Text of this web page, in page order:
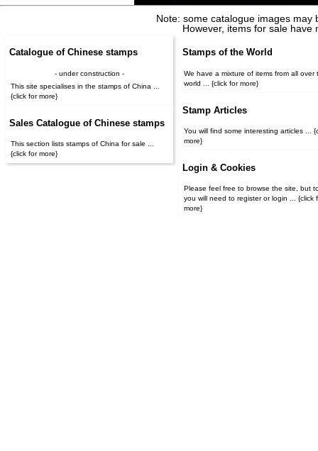
Note: some catalogue images
However, items for sale have
Catalogue of Chinese stamps
- under construction -
This site specialises in the stamps of China ...
{click for more}
Sales Catalogue of Chinese stamps
This section lists stamps of China for sale ...
{click for more}
Stamps of the World
We have a mixture of items from all over
world ... {click for more}
Stamp Articles
You will find some interesting articles ...
more}
Login & Cookies
Please feel free to browse the site, but
you will need to register or login ... {click for
more}